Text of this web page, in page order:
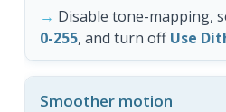
Disable tone-mapping,
0-255, and turn offUse
Smoother motion